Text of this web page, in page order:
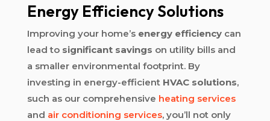
Energy Efficiency Solutions
Improving your home’s energy efficiencycan
lead to significant savings on utility bills and
a smaller environmental footprint. By
investing in energy-efficient HVAC solutions,
such as our comprehensive heating services
and air conditioning services, you’ll not only